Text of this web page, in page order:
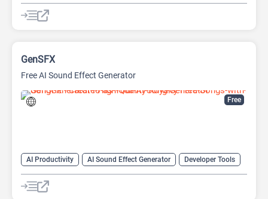
AI Sales Assistant
Free
GenSFX
Free AI Sound Effect Generator
AI Productivity AI Sound Effect Generator Developer Tools